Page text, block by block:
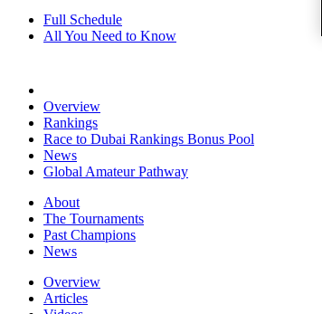
Full Schedule
All You Need to Know
Overview
Rankings
Race to Dubai Rankings Bonus Pool
News
Global Amateur Pathway
About
The Tournaments
Past Champions
News
Overview
Articles